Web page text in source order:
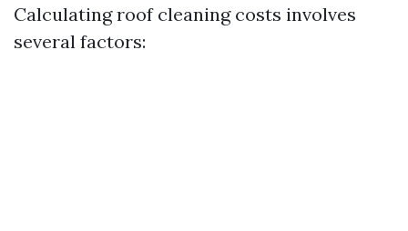
Calculating roof cleaning costs involves
several factors: